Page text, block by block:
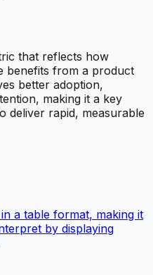
that reflects how
benefits from a product
better adoption,
making it a key
deliver rapid, measurable
a table format, making it
by displaying